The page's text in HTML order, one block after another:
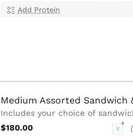
Add Protein
Medium Assorted Sandwich
Includes your choice of
$180.00
V